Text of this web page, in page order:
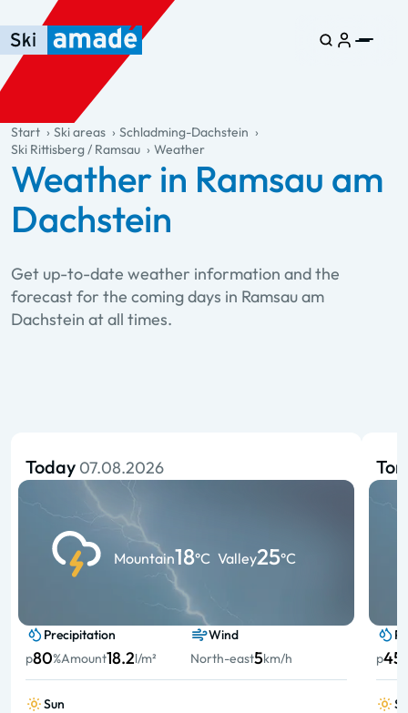
Skip to main content
Skip to table of contents
Skip to main navigation
general.table-of-content
Start Ski areas
Schladming-Dachstein
Ski Rittisberg / Ramsau
Weather
Weather in Ramsau am
Dachstein
Get up-to-date weather information and the
forecast for the coming days in Ramsau am
Dachstein at all times.
Today 07.08.2026
Mountain18°C Valley25°C
Precipitation
p80%Amount18.2l/m²
Wind
North-east5km/h
Sun
p45